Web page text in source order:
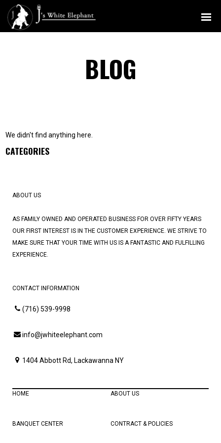
BLOG
We didn't find anything here.
CATEGORIES
ABOUT US
AS FAMILY OWNED AND OPERATED BUSINESS FOR OVER FIFTY YEARS
OUR FIRST INTEREST IS IN THE CUSTOMER EXPERIENCE. WE STRIVE TO
MAKE SURE THAT YOUR TIME WITH US IS A FANTASTIC AND FULFILLING
EXPERIENCE.
CONTACT INFORMATION
(716) 539-9998
info@jwhiteelephant.com
1404 Abbott Rd, Lackawanna NY
HOME ABOUT US
BANQUET CENTER CONTRACT & POLICIES